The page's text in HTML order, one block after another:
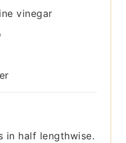
vinegar
in half lengthwise.